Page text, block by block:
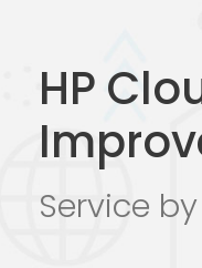
HP
Service